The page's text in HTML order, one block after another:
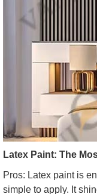
Latex Paint: The
Pros: Latex paint is
simple to apply. It